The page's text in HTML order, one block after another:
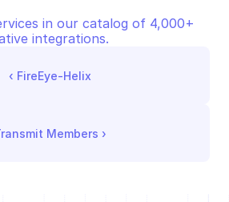
in our catalog of 4,000+
integrations.
‹ FireEye-Helix
Members ›